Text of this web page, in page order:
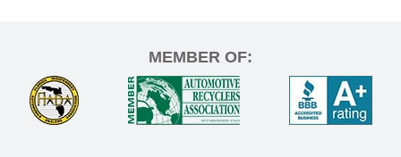
MEMBER OF: